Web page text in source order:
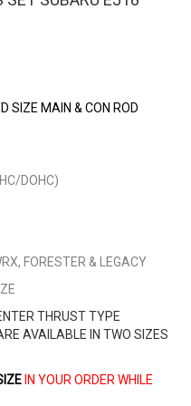
SIZE MAIN & CON ROD
DOHC)
FORESTER & LEGACY
THRUST TYPE
AVAILABLE IN TWO SIZES
IN YOUR ORDER WHILE